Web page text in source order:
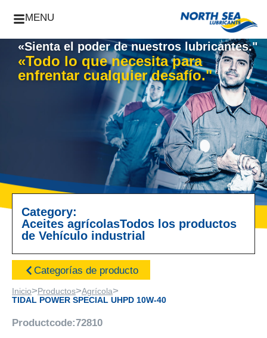
MENU
«Sienta el poder de nuestros lubricantes."
«Todo lo que necesita para
enfrentar cualquier desafío."
Category:
Aceites agrícolasTodos los productos
de Vehículo industrial
Categorías de producto
Inicio>Productos>Agrícola>
TIDAL POWER SPECIAL UHPD 10W-40
Productcode:72810